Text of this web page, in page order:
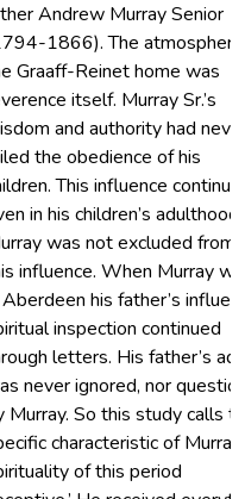
Andrew Murray Senior
1866). The
Graaff-Reinet home was
itself. Murray Sr.’s
and authority had
the obedience of his
This influence
in his children’s adulthood.
was not excluded from
influence. When Murray
his father’s
inspection continued
letters. His father’s
never ignored, nor
Murray. So this study calls
characteristic of
of this period